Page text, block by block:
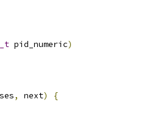
pid_numeric)
, next)
{